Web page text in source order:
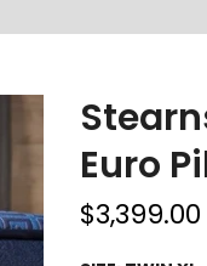
Euro
$3,399.00